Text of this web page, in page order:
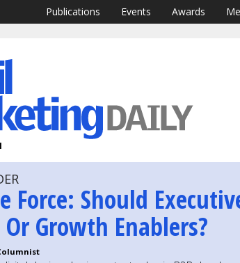
Publications Events Awards
Force: Should
Growth Enablers?